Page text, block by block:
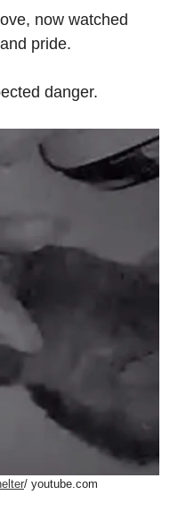
now watched
pride.
danger.
/ youtube.com